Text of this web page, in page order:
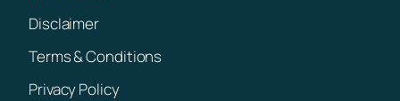
Disclaimer
Terms & Conditions
Privacy Policy